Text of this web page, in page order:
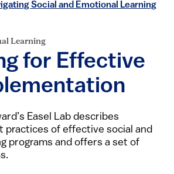
Social and Emotional Learning
Learning
for Effective
Easel Lab describes
practices of effective social and
programs and offers a set of